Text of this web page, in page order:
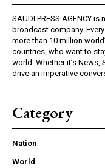
SAUDI PRESS AGENCY
broadcast company.
more than 10 million
countries, who want to
world. Whether it’s News,
drive an imperative
Category
Nation
World